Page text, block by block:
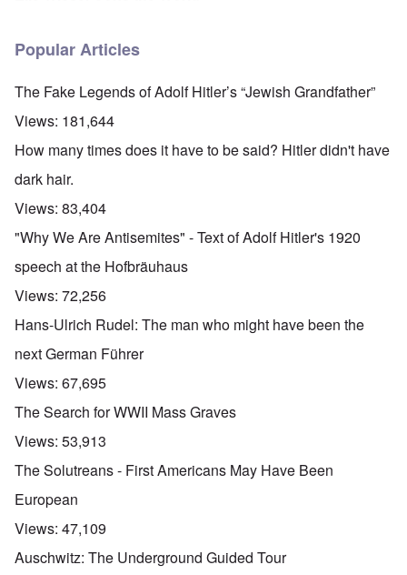
Popular Articles
The Fake Legends of Adolf Hitler’s “Jewish Grandfather”
Views: 181,644
How many times does it have to be said? Hitler didn't have
dark hair.
Views: 83,404
"Why We Are Antisemites" - Text of Adolf Hitler's 1920
speech at the Hofbräuhaus
Views: 72,256
Hans-Ulrich Rudel: The man who might have been the
next German Führer
Views: 67,695
The Search for WWII Mass Graves
Views: 53,913
The Solutreans - First Americans May Have Been
European
Views: 47,109
Auschwitz: The Underground Guided Tour